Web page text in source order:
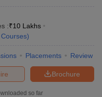
:₹10 Lakhs
Courses)
Placements Review
Brochure
so far